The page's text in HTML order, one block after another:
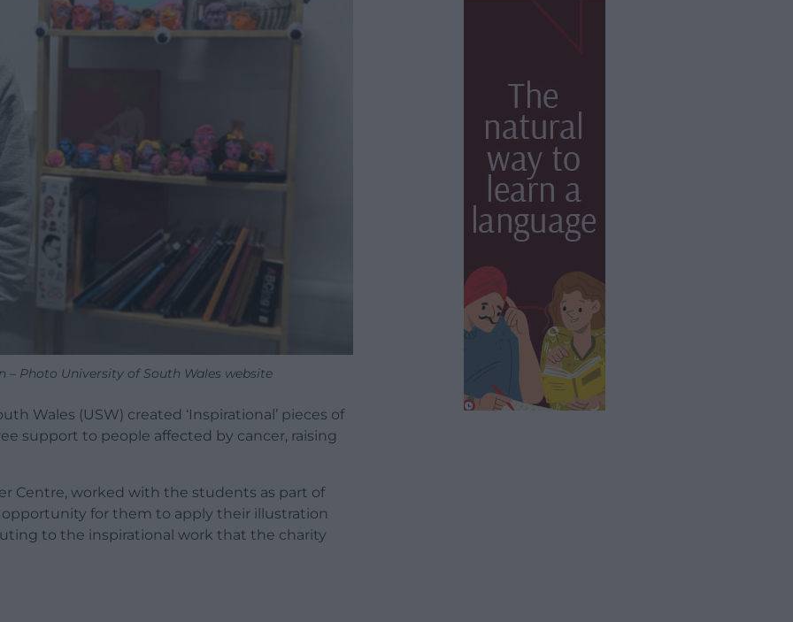
Photo University of South Wales website
Wales (USW) created ‘Inspirational’ pieces of
support to people affected by cancer, raising
Centre, worked with the students as part of
for them to apply their illustration
to the inspirational work that the charity